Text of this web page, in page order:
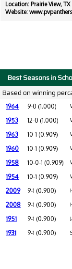
Location: Prairie View, TX
Website:
Best Seasons in
Based on winning
1964 9-0 (1.000)
1953 12-0 (1.000)
1963 10-1 (0.909)
1960 10-1 (0.909)
1958 10-0-1 (0.909)
1954 10-1 (0.909)
2009 9-1 (0.900)
2008 9-1 (0.900)
1951 9-1 (0.900)
1931 9-1 (0.900)